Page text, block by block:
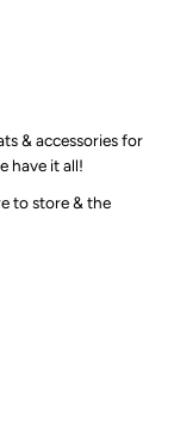
& accessories for
have it all!
to store & the